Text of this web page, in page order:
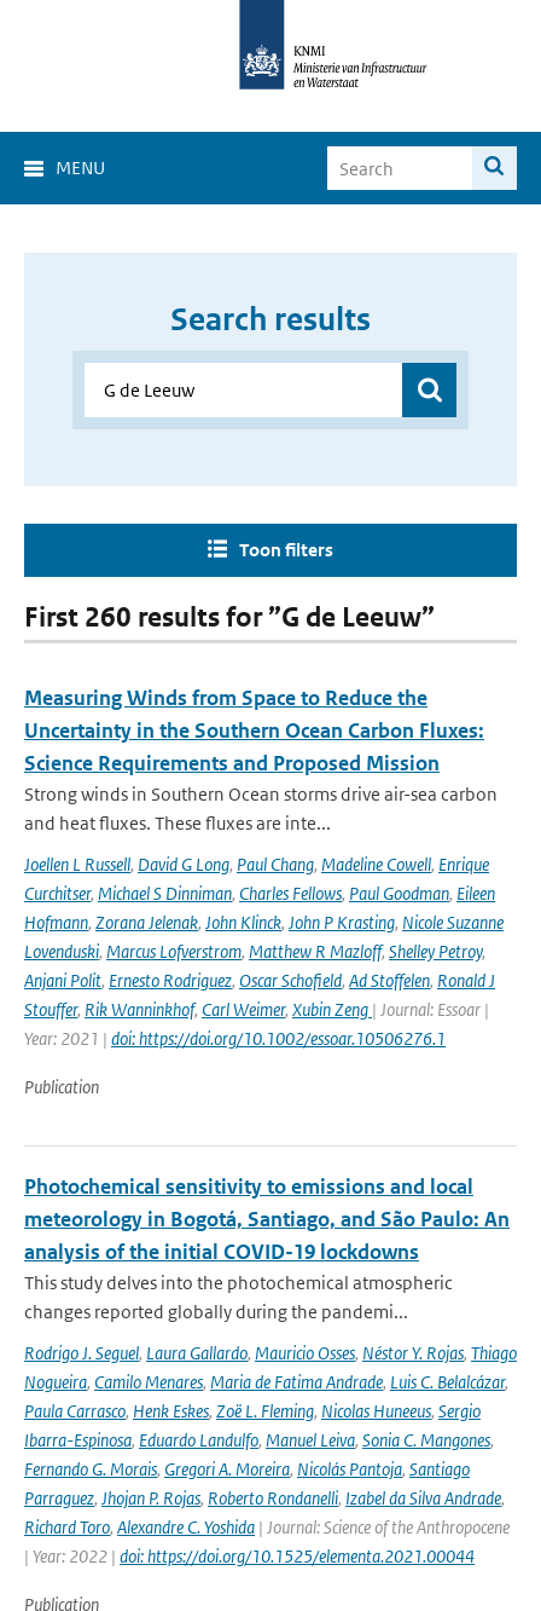
MENU
Search results
Toon filters
First 260 results for ”G de Leeuw”
Measuring Winds from Space to Reduce the
Uncertainty in the Southern Ocean Carbon Fluxes:
Science Requirements and Proposed Mission
Strong winds in Southern Ocean storms drive air-sea carbon
and heat fluxes. These fluxes are inte...
Joellen L Russell, David G Long, Paul Chang, Madeline Cowell, Enrique
Curchitser, Michael S Dinniman, Charles Fellows, Paul Goodman, Eileen
Hofmann, Zorana Jelenak, John Klinck, John P Krasting, Nicole Suzanne
Lovenduski, Marcus Lofverstrom, Matthew R Mazloff, Shelley Petroy,
Anjani Polit, Ernesto Rodriguez, Oscar Schofield, Ad Stoffelen, Ronald J
Stouffer, Rik Wanninkhof, Carl Weimer, Xubin Zeng | Journal: Essoar |
Year: 2021 | doi: https://doi.org/10.1002/essoar.10506276.1
Publication
Photochemical sensitivity to emissions and local
meteorology in Bogotá, Santiago, and São Paulo: An
analysis of the initial COVID-19 lockdowns
This study delves into the photochemical atmospheric
changes reported globally during the pandemi...
Rodrigo J. Seguel, Laura Gallardo, Mauricio Osses, Néstor Y. Rojas, Thiago
Nogueira, Camilo Menares, Maria de Fatima Andrade, Luis C. Belalcázar,
Paula Carrasco, Henk Eskes, Zoë L. Fleming, Nicolas Huneeus, Sergio
Ibarra-Espinosa, Eduardo Landulfo, Manuel Leiva, Sonia C. Mangones,
Fernando G. Morais, Gregori A. Moreira, Nicolás Pantoja, Santiago
Parraguez, Jhojan P. Rojas, Roberto Rondanelli, Izabel da Silva Andrade,
Richard Toro, Alexandre C. Yoshida | Journal: Science of the Anthropocene
| Year: 2022 | doi: https://doi.org/10.1525/elementa.2021.00044
Publication